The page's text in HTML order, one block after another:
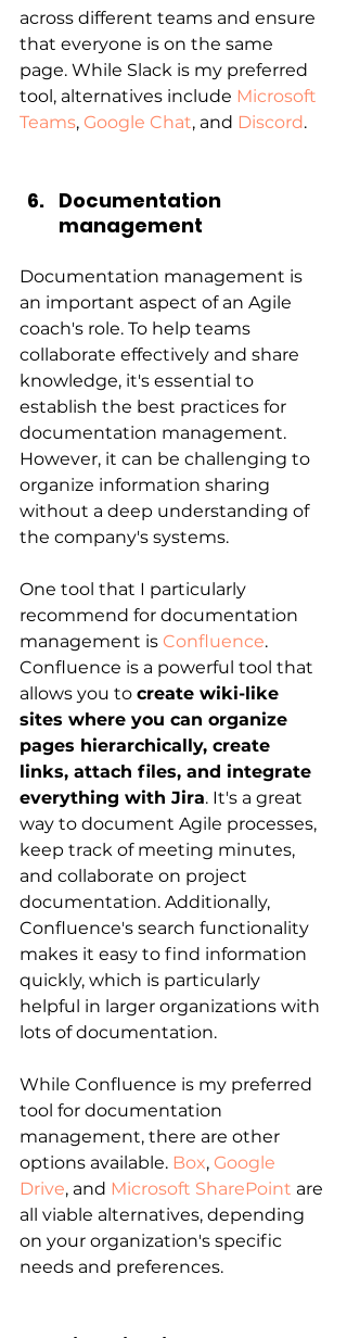
across different teams and ensure
that everyone is on the same
page. While Slack is my preferred
tool, alternatives include Microsoft
Teams, Google Chat, and Discord.
Documentation
management
Documentation management is
an important aspect of an Agile
coach's role. To help teams
collaborate effectively and share
knowledge, it's essential to
establish the best practices for
documentation management.
However, it can be challenging to
organize information sharing
without a deep understanding of
the company's systems.
One tool that I particularly
recommend for documentation
management is Confluence.
Confluence is a powerful tool that
allows you to create wiki-like
sites where you can organize
pages hierarchically, create
links, attach files, and integrate
everything with Jira. It's a great
way to document Agile processes,
keep track of meeting minutes,
and collaborate on project
documentation. Additionally,
Confluence's search functionality
makes it easy to find information
quickly, which is particularly
helpful in larger organizations with
lots of documentation.
While Confluence is my preferred
tool for documentation
management, there are other
options available. Box, Google
Drive, and Microsoft SharePoint are
all viable alternatives, depending
on your organization's specific
needs and preferences.